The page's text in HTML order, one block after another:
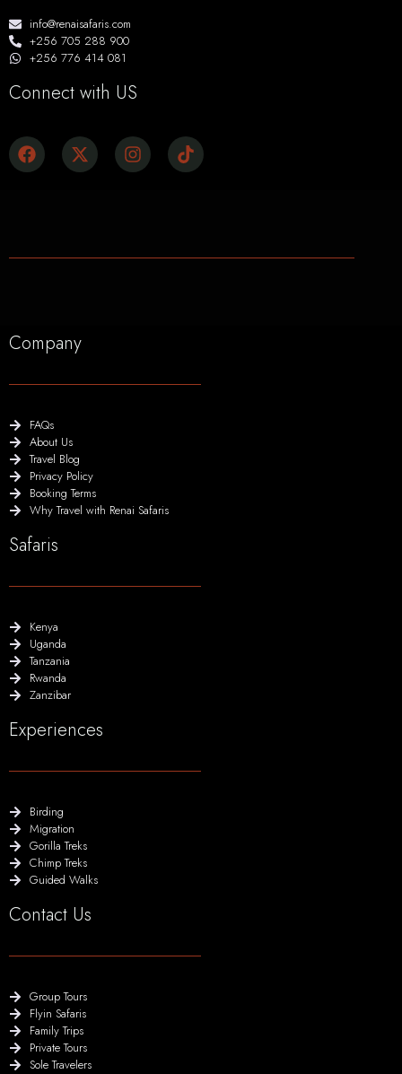
info@renaisafaris.com
+256 705 288 900
+256 776 414 081
Connect with US
Company
FAQs
About Us
Travel Blog
Privacy Policy
Booking Terms
Why Travel with Renai Safaris
Safaris
Kenya
Uganda
Tanzania
Rwanda
Zanzibar
Experiences
Birding
Migration
Gorilla Treks
Chimp Treks
Guided Walks
Contact Us
Group Tours
Flyin Safaris
Family Trips
Private Tours
Sole Travelers